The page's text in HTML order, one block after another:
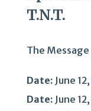
T.N.T.
The
Date: June
Date: June